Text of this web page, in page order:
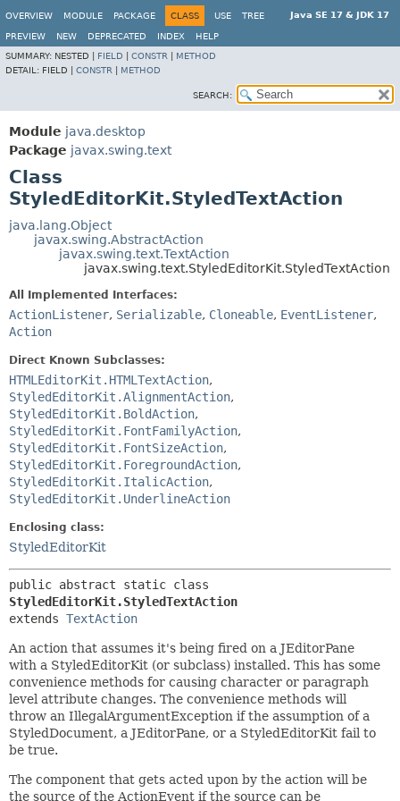
Java SE 17 & JDK 17
OVERVIEW MODULE PACKAGE CLASS USE TREE
PREVIEW NEW DEPRECATED INDEX
HELP
SUMMARY: NESTED | FIELD CONSTR
METHOD
DETAIL: FIELD | CONSTR METHOD
SEARCH:
Module java.desktop
Package javax.swing.text
Class
StyledEditorKit.StyledTextAction
java.lang.Object
javax.swing.AbstractAction
javax.swing.text.TextAction
javax.swing.text.StyledEditorKit.StyledTextAction
All Implemented Interfaces:
ActionListener, Serializable, Cloneable, EventListener,
Action
Direct Known Subclasses:
HTMLEditorKit.HTMLTextAction,
StyledEditorKit.AlignmentAction,
StyledEditorKit.BoldAction,
StyledEditorKit.FontFamilyAction,
StyledEditorKit.FontSizeAction,
StyledEditorKit.ForegroundAction,
StyledEditorKit.ItalicAction,
StyledEditorKit.UnderlineAction
Enclosing class:
StyledEditorKit
StyledEditorKit.StyledTextAction
extends TextAction
An action that assumes it's being fired on a JEditorPane
with a StyledEditorKit (or subclass) installed. This has some
convenience methods for causing character or paragraph
level attribute changes. The convenience methods will
throw an IllegalArgumentException if the assumption of a
StyledDocument, a JEditorPane, or a StyledEditorKit fail to
be true.
The component that gets acted upon by the action will be
the source of the ActionEvent if the source can be